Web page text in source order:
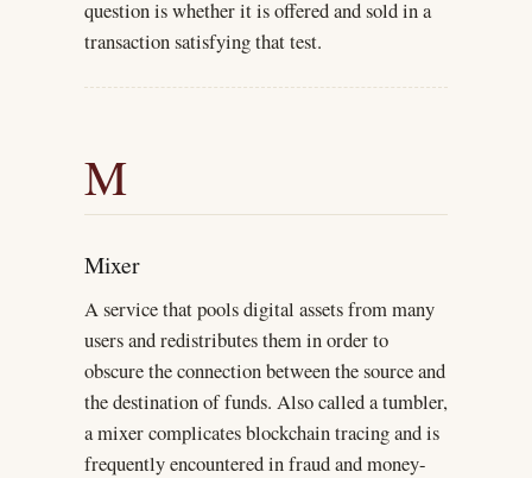
question is whether it is offered and sold in a
transaction satisfying that test.
M
Mixer
A service that pools digital assets from many
users and redistributes them in order to
obscure the connection between the source and
the destination of funds. Also called a tumbler,
a mixer complicates blockchain tracing and is
frequently encountered in fraud and money-